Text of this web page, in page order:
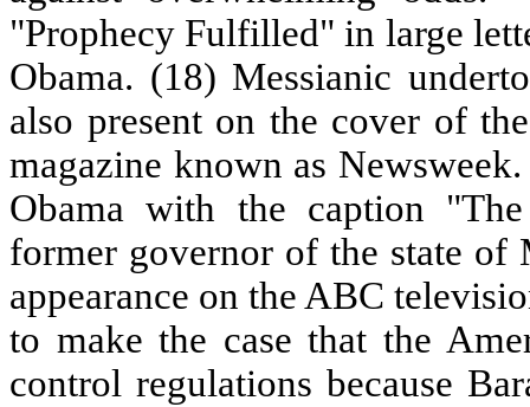
"Prophecy Fulfilled" in large
Obama. (18) Messianic
also present on the cover of
magazine known as
Obama with the caption
former governor of the state of
appearance on the ABC
to make the case that the
control regulations because